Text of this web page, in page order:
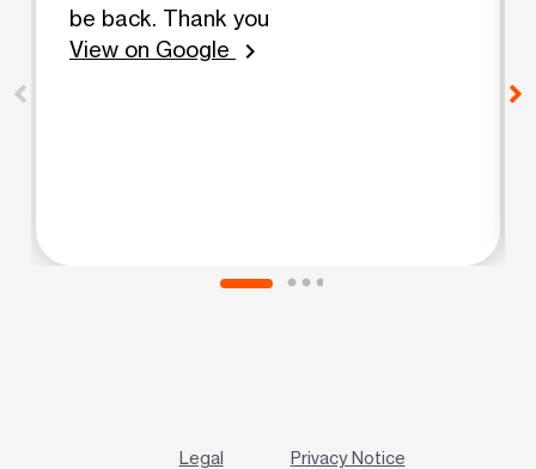
be back. Thank you
View on Google
chevron_right
Legal Privacy Notice